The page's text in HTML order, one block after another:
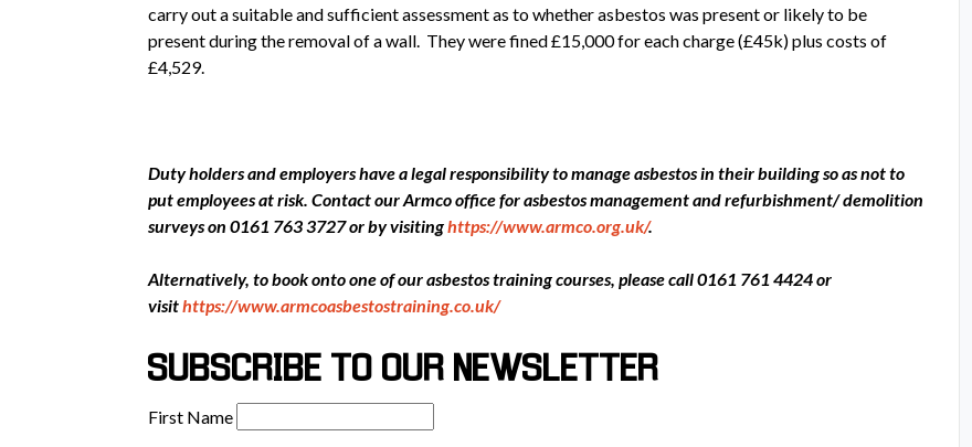
carry out a suitable and sufficient assessment as to whether asbestos was present or likely to be
present during the removal of a wall. They were fined £15,000 for each charge (£45k) plus costs of
£4,529.
Duty holders and employers have a legal responsibility to manage asbestos in their building so as not to
put employees at risk. Contact our Armco office for asbestos management and refurbishment/ demolition
surveys on 0161 763 3727 or by visitinghttps://www.armco.org.uk/.
Alternatively, to book onto one of our asbestos training courses, please call 0161 761 4424 or
visithttps://www.armcoasbestostraining.co.uk/
SUBSCRIBE TO OUR NEWSLETTER
First Name